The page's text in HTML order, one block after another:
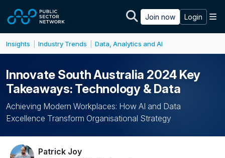
Join now Login
Insights Industry Trends Data, Analytics and AI
Innovate South Australia 2024 Key
Takeaways: Technology & Data
Achieving Modern Workplaces: How AI and Data
Excellence Transform Organisational Strategy
Patrick Joy